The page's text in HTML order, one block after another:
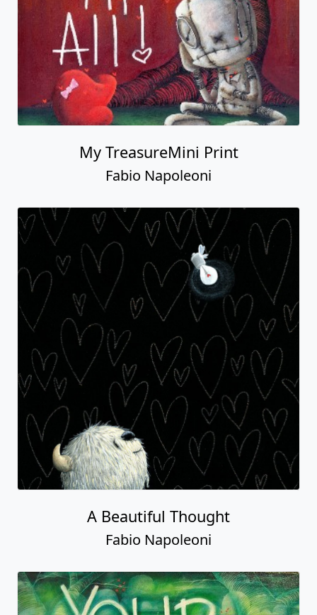
My TreasureMini Print
Fabio Napoleoni
A Beautiful Thought
Fabio Napoleoni